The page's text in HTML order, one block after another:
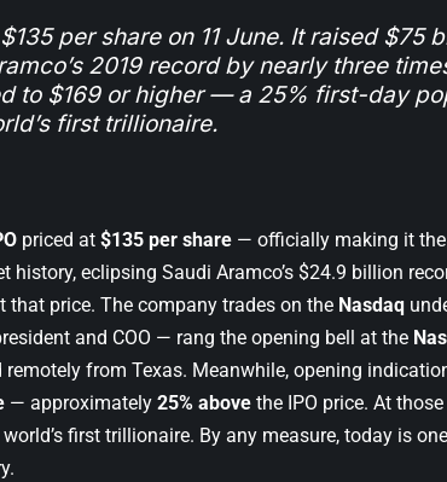
per share on 11 June. It raised $75
2019 record by nearly three
to $169 or higher — a 25% first-day
first trillionaire.
priced at $135 per share — officially making it
history, eclipsing Saudi Aramco’s $24.9 billion
that price. The company trades on the Nasdaq
and COO — rang the opening bell at the
remotely from Texas. Meanwhile, opening
— approximately 25% above the IPO price. At
first trillionaire. By any measure, today is